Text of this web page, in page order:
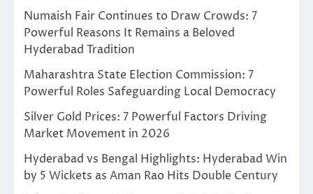
Numaish Fair Continues to Draw Crowds: 7
Powerful Reasons It Remains a Beloved
Hyderabad Tradition
Maharashtra State Election Commission: 7
Powerful Roles Safeguarding Local Democracy
Silver Gold Prices: 7 Powerful Factors Driving
Market Movement in 2026
Hyderabad vs Bengal Highlights: Hyderabad Win
by 5 Wickets as Aman Rao Hits Double Century